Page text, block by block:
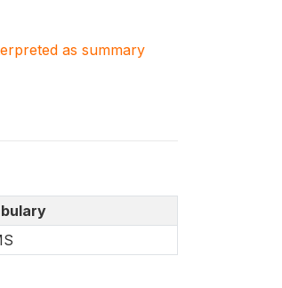
as summary